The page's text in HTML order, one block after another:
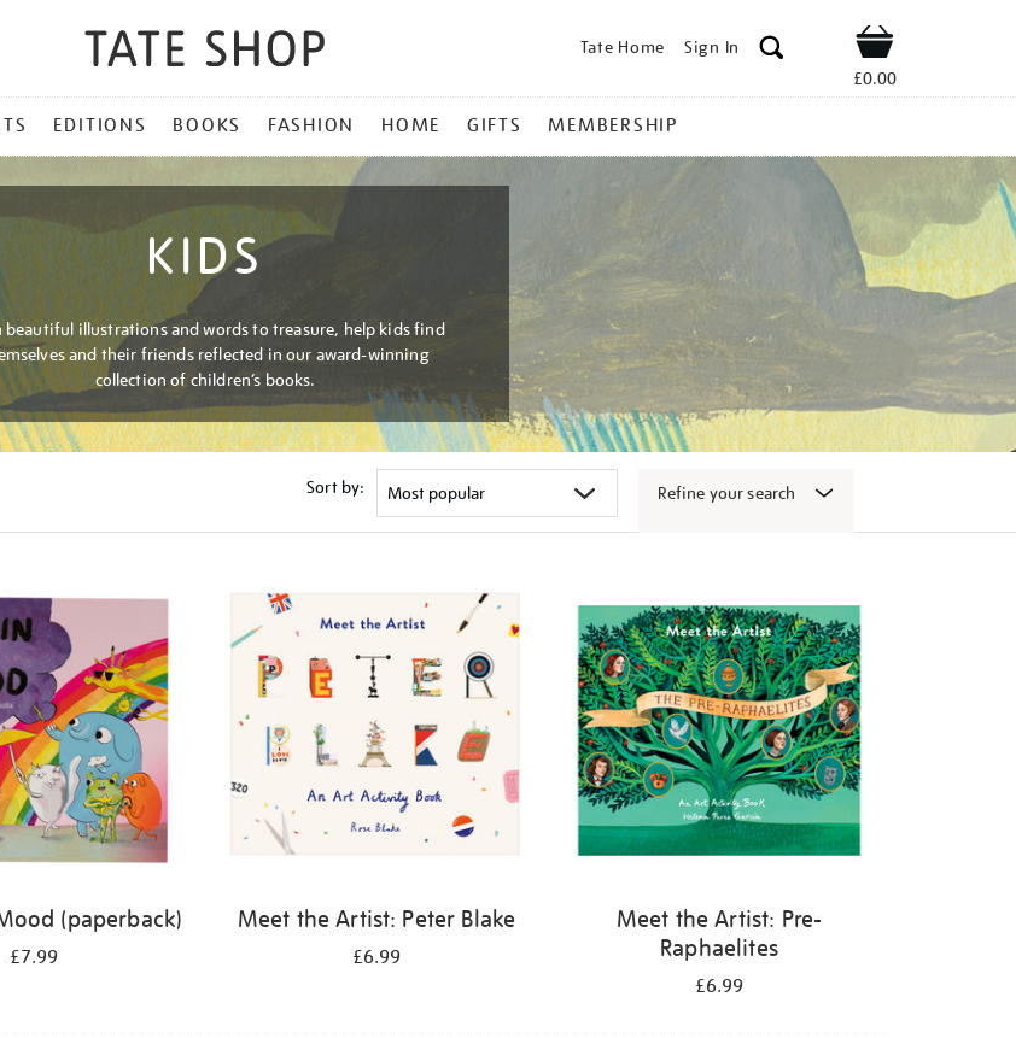
Tate Home Sign In Shop
£0.00
EDITIONS BOOKS FASHION HOME GIFTS MEMBERSHIP
KIDS
beautiful illustrations and words to treasure, help kids find
and their friends reflected in our award-winning
collection of children’s books.
Sort by: Refine your search
(paperback)
£7.99
Meet the Artist: Peter Blake
£6.99
Meet the Artist: Pre-
Raphaelites
£6.99